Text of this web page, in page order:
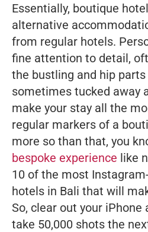
Essentially, boutique
alternative
from regular hotels.
fine attention to detail,
the bustling and hip
sometimes tucked away
make your stay all the
regular markers of a
more so than that, you
bespoke experience like
10 of the most
hotels in Bali that will
So, clear out your iPhone
take 50,000 shots the